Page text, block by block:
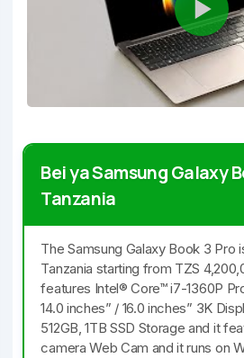
Bei ya Samsung Galaxy
Tanzania
The Samsung Galaxy Book 3 Pro
Tanzania starting from TZS
features Intel® Core™ i7-1360P
14.0 inches” / 16.0 inches” 3K
512GB, 1TB SSD Storage and it
camera Web Cam and it runs on